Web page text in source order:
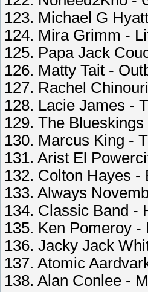
123. Michael G
124. Mira Grimm -
125. Papa Jack
126. Matty Tait -
127. Rachel
128. Lacie James -
129. The
130. Marcus King -
131. Arist El
132. Colton Hayes -
133. Always
134. Classic Band -
135. Ken Pomeroy -
136. Jacky Jack
137. Atomic
138. Alan Conlee -